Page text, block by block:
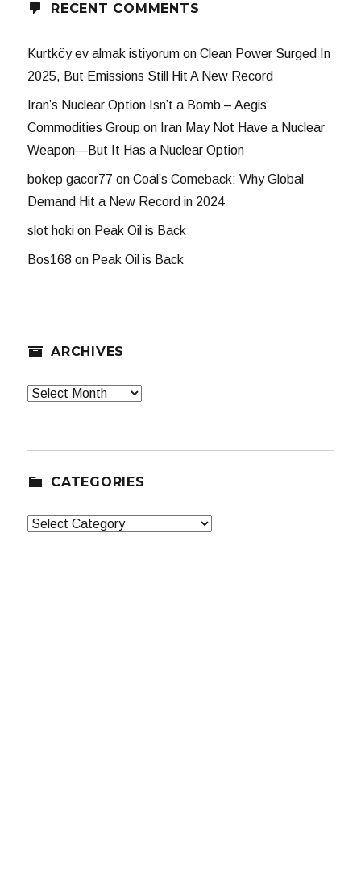
RECENT COMMENTS
Kurtköy ev almak istiyorum onClean Power Surged In
2025, But Emissions Still Hit A New Record
Iran’s Nuclear Option Isn’t a Bomb – Aegis
Commodities Group on Iran May Not Have a Nuclear
Weapon—But It Has a Nuclear Option
bokep gacor77 onCoal’s Comeback: Why Global
Demand Hit a New Record in 2024
slot hoki on Peak Oil is Back
Bos168 on Peak Oil is Back
ARCHIVES
Archives
CATEGORIES
Categories